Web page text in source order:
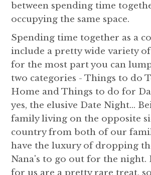
between spending time
occupying the same space.
Spending time together as a
include a pretty wide variety
for the most part you can
two categories - Things to do
Home and Things to do for
yes, the elusive Date Night...
family living on the opposite
country from both of our
have the luxury of dropping
Nana's to go out for the night.